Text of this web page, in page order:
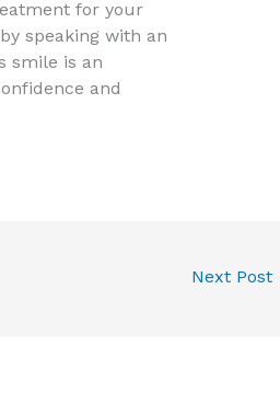
for your
speaking with an
smile is an
and
Next Post